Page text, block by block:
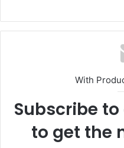
With
Subscribe
to get the